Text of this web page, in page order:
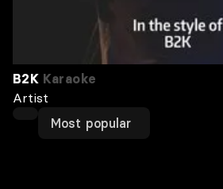
B2K Karaoke
Artist
Most popular